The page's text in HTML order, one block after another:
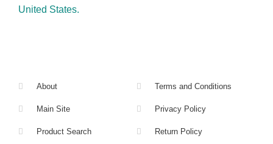
United States.
About
Main Site
Product Search
Terms and Conditions
Privacy Policy
Return Policy